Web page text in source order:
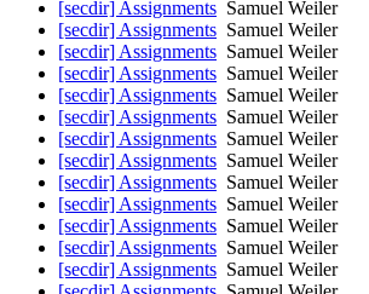
[secdir] Assignments Samuel Weiler
[secdir] Assignments Samuel Weiler
[secdir] Assignments Samuel Weiler
[secdir] Assignments Samuel Weiler
[secdir] Assignments Samuel Weiler
[secdir] Assignments Samuel Weiler
[secdir] Assignments Samuel Weiler
[secdir] Assignments Samuel Weiler
[secdir] Assignments Samuel Weiler
[secdir] Assignments Samuel Weiler
[secdir] Assignments Samuel Weiler
[secdir] Assignments Samuel Weiler
[secdir] Assignments Samuel Weiler